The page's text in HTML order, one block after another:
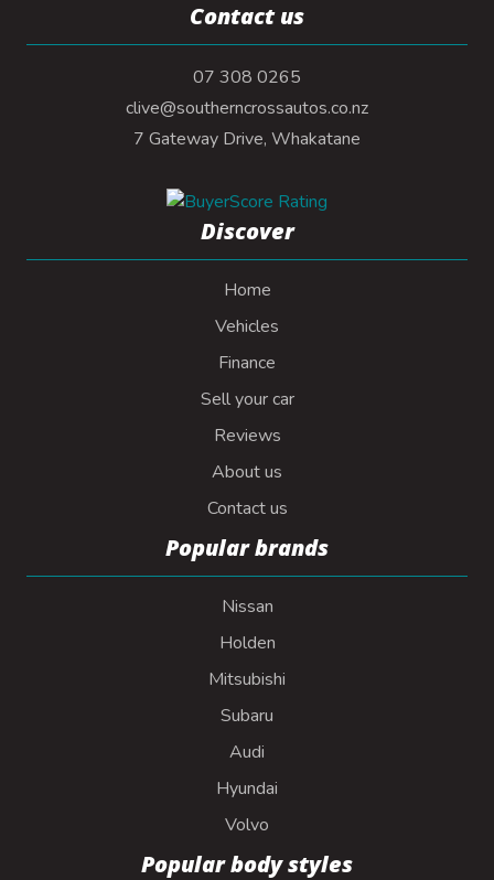
Contact us
07 308 0265
clive@southerncrossautos.co.nz
7 Gateway Drive, Whakatane
Discover
Home
Vehicles
Finance
Sell your car
Reviews
About us
Contact us
Popular brands
Nissan
Holden
Mitsubishi
Subaru
Audi
Hyundai
Volvo
Popular body styles